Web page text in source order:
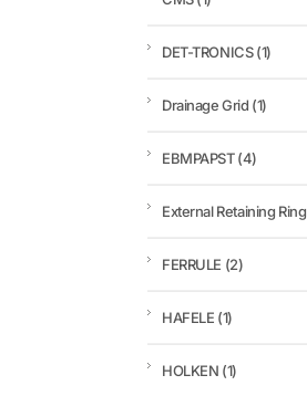
DET-TRONICS(1)
Drainage Grid (1)
EBMPAPST(4)
External Retaining Ring
FERRULE (2)
HAFELE (1)
HOLKEN (1)